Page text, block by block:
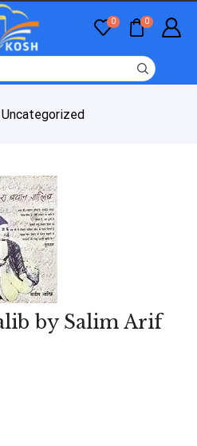
0 0
Uncategorized
by Salim Arif